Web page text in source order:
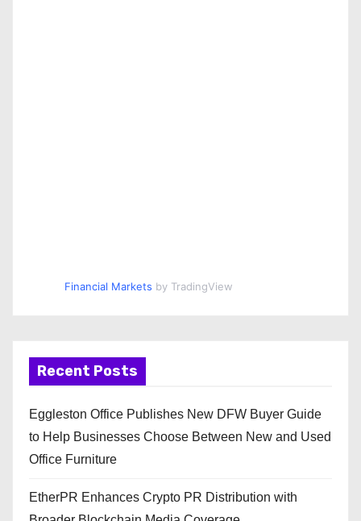
Financial Markets by TradingView
Recent Posts
Eggleston Office Publishes New DFW Buyer Guide
to Help Businesses Choose Between New and Used
Office Furniture
EtherPR Enhances Crypto PR Distribution with